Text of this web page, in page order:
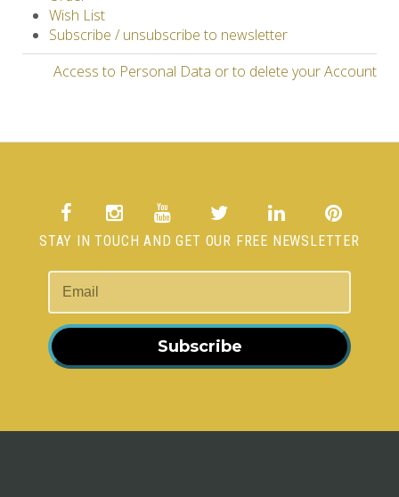
Wish List
Subscribe / unsubscribe to newsletter
Access to Personal Data or to delete your Account
STAY IN TOUCH AND GET OUR FREE NEWSLETTER
Subscribe